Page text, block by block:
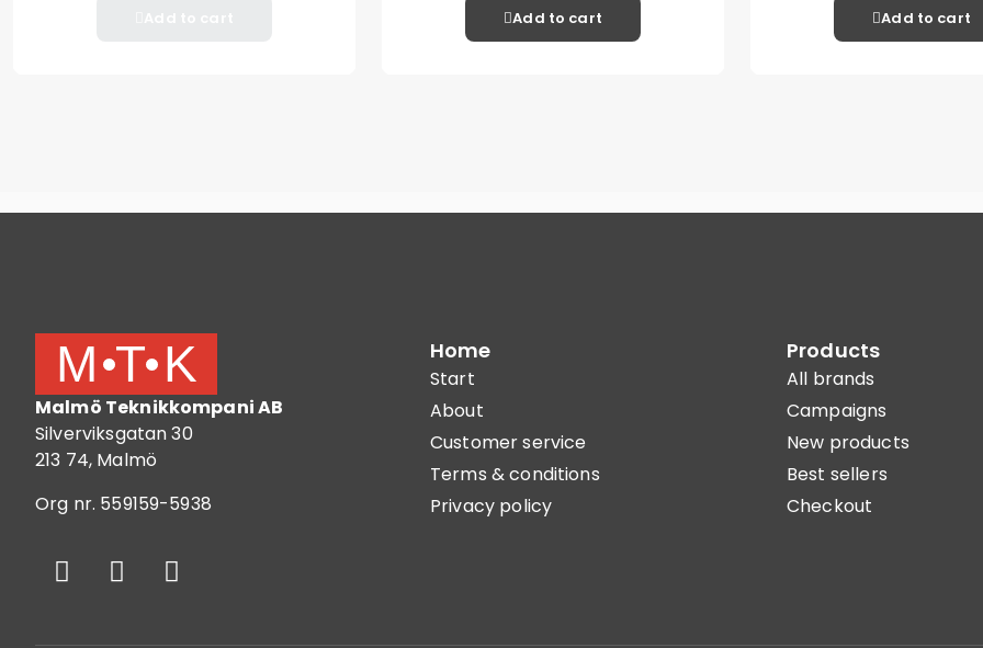
Add to cart Add to cart
Malmö Teknikkompani AB
Silverviksgatan 30
213 74, Malmö
Org nr. 559159-5938
Home
Start
About
Customer service
Terms & conditions
Privacy policy
Products
All brands
Campaigns
New products
Best sellers
Checkout